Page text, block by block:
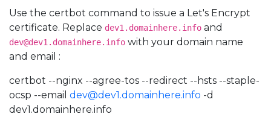
Use the certbot command to issue a Let's Encrypt
certificate. Replace dev1.domainhere.info and
dev@dev1.domainhere.info with your domain name
and email :
certbot --nginx --agree-tos --redirect --hsts --staple-
ocsp --email dev@dev1.domainhere.info -d
dev1.domainhere.info